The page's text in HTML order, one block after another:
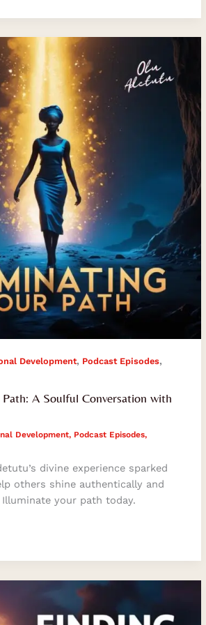
Development, Podcast Episodes,
A Soulful Conversation with
Development, Podcast Episodes,
divine experience sparked
others shine authentically and
your path today.